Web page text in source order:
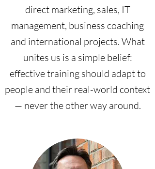
direct marketing, sales, IT
management, business coaching
and international projects. What
unites us is a simple belief:
effective training should adapt to
people and their real-world context
— never the other way around.